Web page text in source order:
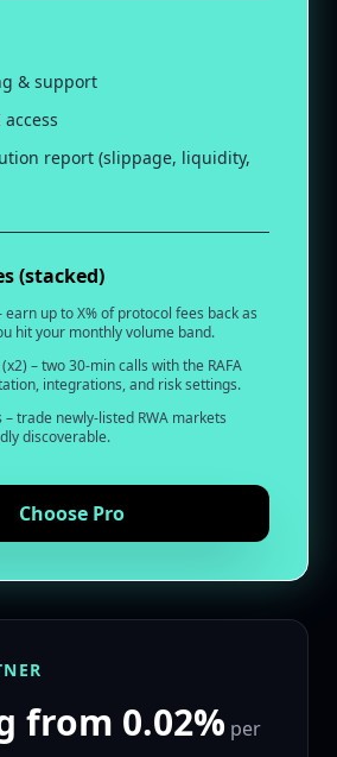
& support
report (slippage, liquidity,
(stacked)
earn up to X% of protocol fees back as
hit your monthly volume band.
– two 30‑min calls with the RAFA
integrations, and risk settings.
– trade newly‑listed RWA markets
discoverable.
Choose Pro
from 0.02% per